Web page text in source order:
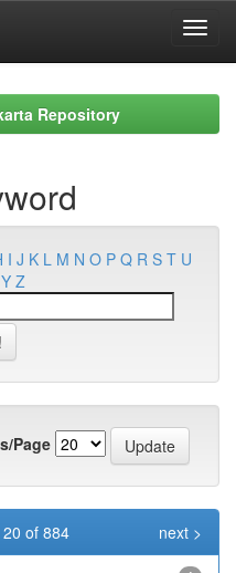
Repository
I J K L M N O P Q R S T U
Y Z
Page
of 884 next >